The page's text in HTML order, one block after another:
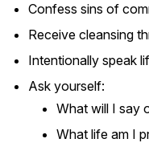
Confess sins of
Receive cleansing
Intentionally speak
Ask yourself:
What will I say
What life am I